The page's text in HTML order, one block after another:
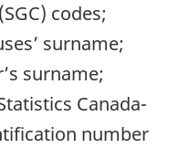
codes;
surname;
surname;
Canada-
number